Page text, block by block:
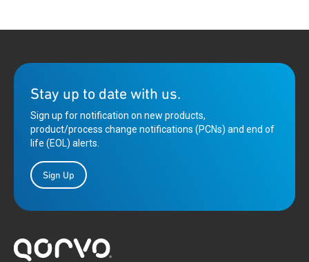
Stay up to date with us.
Sign up for notification on new products,
product/process change notifications (PCNs) and end of
life (EOL) alerts.
Sign Up